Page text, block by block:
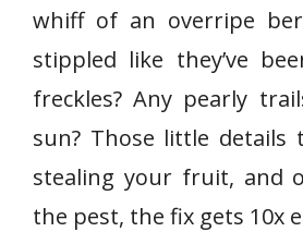
whiff of an overripe
stippled like they’ve
freckles? Any pearly
sun? Those little details
stealing your fruit, and
the pest, the fix gets 10x